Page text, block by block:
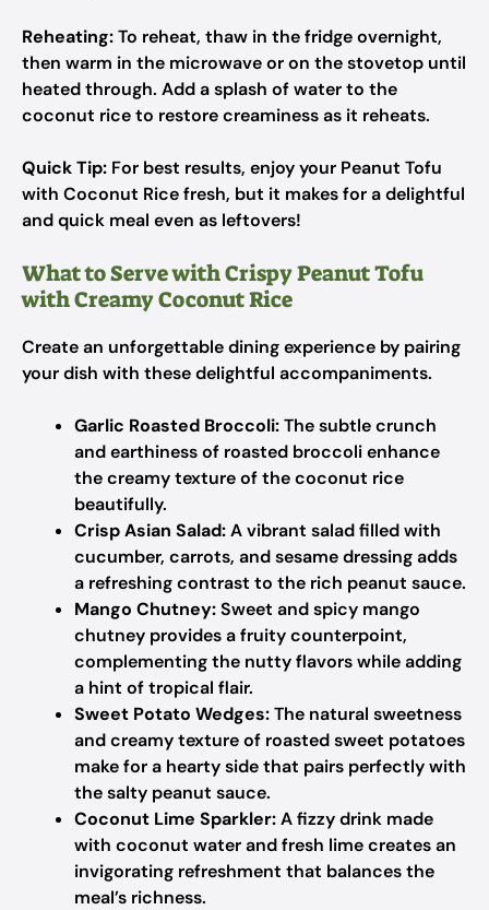
Reheating:To reheat, thaw in the fridge overnight,
then warm in the microwave or on the stovetop until
heated through. Add a splash of water to the
coconut rice to restore creaminess as it reheats.
Quick Tip: For best results, enjoy your Peanut Tofu
with Coconut Rice fresh, but it makes for a delightful
and quick meal even as leftovers!
What to Serve with Crispy Peanut Tofu
with Creamy Coconut Rice
Create an unforgettable dining experience by pairing
your dish with these delightful accompaniments.
Garlic Roasted Broccoli:The subtle crunch
and earthiness of roasted broccoli enhance
the creamy texture of the coconut rice
beautifully.
Crisp Asian Salad:A vibrant salad filled with
cucumber, carrots, and sesame dressing adds
a refreshing contrast to the rich peanut sauce.
Mango Chutney:Sweet and spicy mango
chutney provides a fruity counterpoint,
complementing the nutty flavors while adding
a hint of tropical flair.
Sweet Potato Wedges:The natural sweetness
and creamy texture of roasted sweet potatoes
make for a hearty side that pairs perfectly with
the salty peanut sauce.
Coconut Lime Sparkler:A fizzy drink made
with coconut water and fresh lime creates an
invigorating refreshment that balances the
meal’s richness.